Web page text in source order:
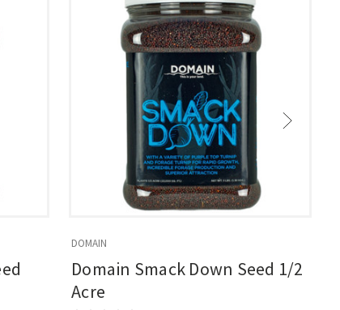
DOMAIN
Domain Smack Down Seed 1/2
Acre